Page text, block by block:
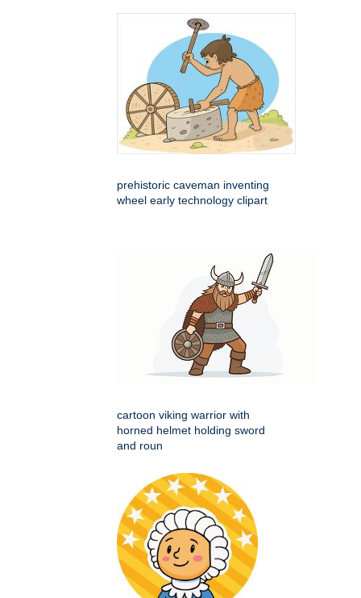
prehistoric caveman inventing
wheel early technology clipart
cartoon viking warrior with
horned helmet holding sword
and roun